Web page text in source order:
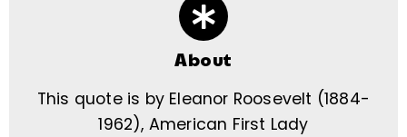
About
This quote is by Eleanor Roosevelt (1884-
1962), American First Lady